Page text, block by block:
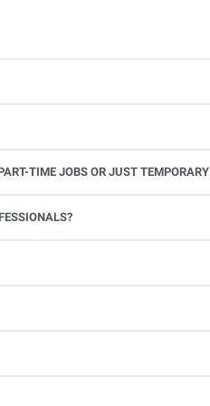
TIME JOBS OR JUST